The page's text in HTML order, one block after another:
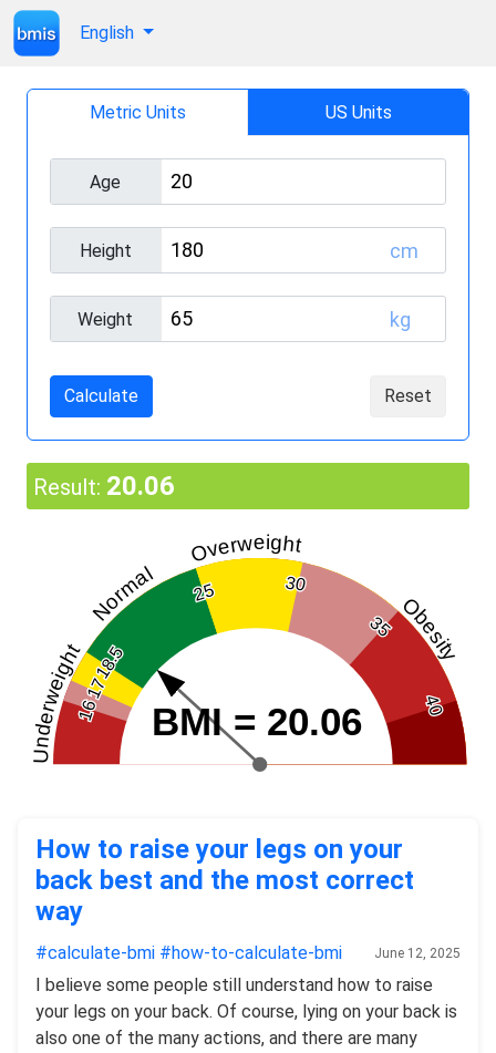
English
Metric Units US Units
Age
Height cm
Weight kg
Calculate Reset
Result: 20.06
16
17
18.5
25 30
35
40
Underweight
Normal
Overweight
Obesity
BMI = 20.06
How to raise your legs on your
back best and the most correct
way
#calculate-bmi #how-to-calculate-bmi June 12, 2025
I believe some people still understand how to raise
your legs on your back. Of course, lying on your back is
also one of the many actions, and there are many